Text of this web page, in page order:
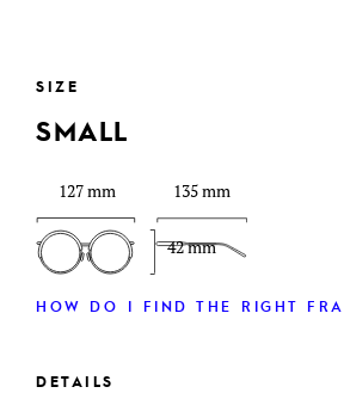
SIZE
SMALL
127 mm
42 mm
135 mm
HOW DO I FIND THE RIGHT
DETAILS